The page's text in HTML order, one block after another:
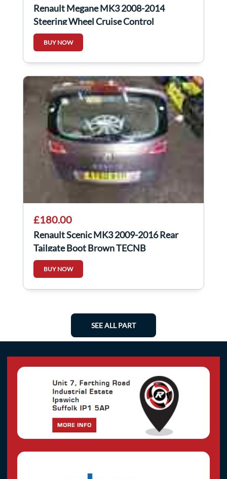
Renault Megane MK3 2008-2014
Steering Wheel Cruise Control
609581499
BUY NOW
£180.00
Renault Scenic MK3 2009-2016 Rear
Tailgate Boot Brown TECNB
BUY NOW
SEE ALL PART